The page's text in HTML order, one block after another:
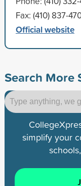
Fax: (410) 837-
Official website
Search More
simplify your